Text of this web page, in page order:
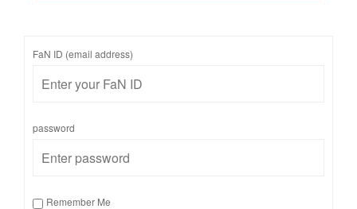
FaN ID (email address)
password
Remember Me